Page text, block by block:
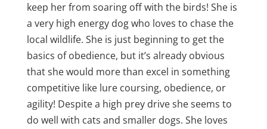
keep her from soaring off with the birds! She is
a very high energy dog who loves to chase the
local wildlife. She is just beginning to get the
basics of obedience, but it’s already obvious
that she would more than excel in something
competitive like lure coursing, obedience, or
agility! Despite a high prey drive she seems to
do well with cats and smaller dogs. She loves